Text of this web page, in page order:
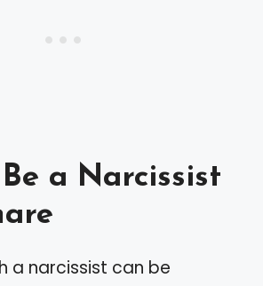
a Narcissist
a narcissist can be